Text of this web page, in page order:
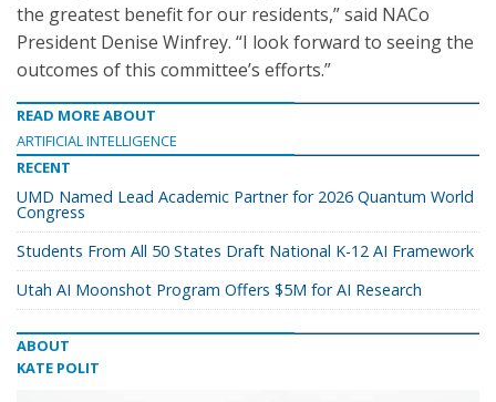
the greatest benefit for our residents,” said NACo
President Denise Winfrey. “I look forward to seeing the
outcomes of this committee’s efforts.”
READ MORE ABOUT
ARTIFICIAL INTELLIGENCE
RECENT
UMD Named Lead Academic Partner for 2026 Quantum World
Congress
Students From All 50 States Draft National K-12 AI Framework
Utah AI Moonshot Program Offers $5M for AI Research
ABOUT
KATE POLIT